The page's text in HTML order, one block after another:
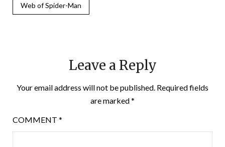
Web of Spider-Man
Leave a Reply
Your email address will not be published. Required fields
are marked*
COMMENT *